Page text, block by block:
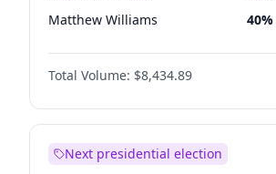
Matthew Williams 40%
John Brendan Williams 66%
Total Volume: $8,434.89
Next presidential election